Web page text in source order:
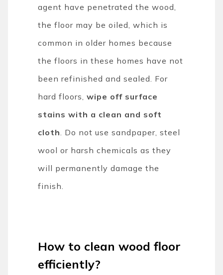
agent have penetrated the wood,
the floor may be oiled, which is
common in older homes because
the floors in these homes have not
been refinished and sealed. For
hard floors,wipe off surface
stains with a clean and soft
cloth . Do not use sandpaper, steel
wool or harsh chemicals as they
will permanently damage the
finish.
How to clean wood floor
efficiently?